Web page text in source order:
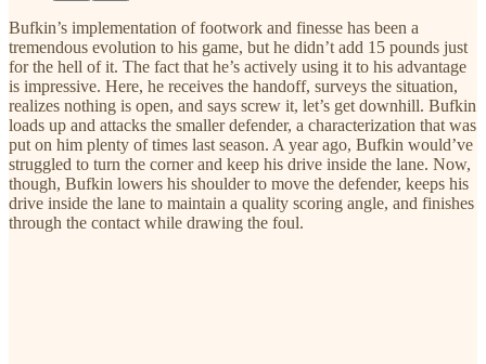
Bufkin’s implementation of footwork and finesse has been a
tremendous evolution to his game, but he didn’t add 15 pounds just
for the hell of it. The fact that he’s actively using it to his advantage
is impressive. Here, he receives the handoff, surveys the situation,
realizes nothing is open, and says screw it, let’s get downhill. Bufkin
loads up and attacks the smaller defender, a characterization that was
put on him plenty of times last season. A year ago, Bufkin would’ve
struggled to turn the corner and keep his drive inside the lane. Now,
though, Bufkin lowers his shoulder to move the defender, keeps his
drive inside the lane to maintain a quality scoring angle, and finishes
through the contact while drawing the foul.